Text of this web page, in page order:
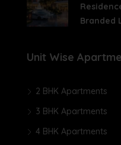
Branded
Unit Wise
2 BHK Apartments
3 BHK Apartments
4 BHK Apartments